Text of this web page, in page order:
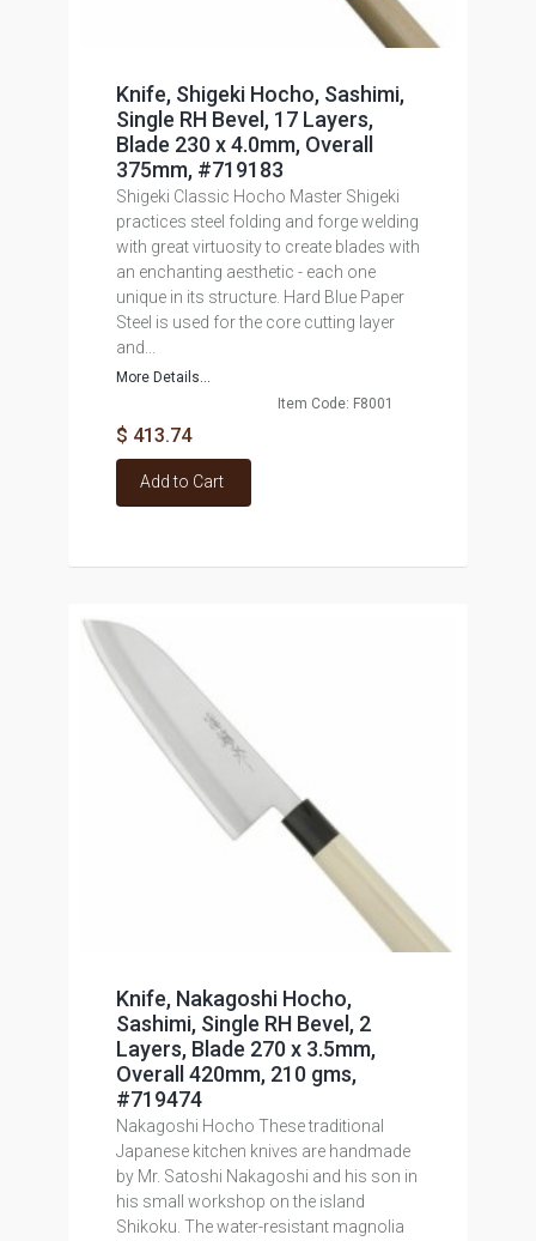
Knife, Shigeki Hocho, Sashimi,
Single RH Bevel, 17 Layers,
Blade 230 x 4.0mm, Overall
375mm, #719183
Shigeki Classic Hocho Master Shigeki
practices steel folding and forge welding
with great virtuosity to create blades with
an enchanting aesthetic - each one
unique in its structure. Hard Blue Paper
Steel is used for the core cutting layer
and...
More Details...
Item Code: F8001
$ 413.74
Add to Cart
Knife, Nakagoshi Hocho,
Sashimi, Single RH Bevel, 2
Layers, Blade 270 x 3.5mm,
Overall 420mm, 210 gms,
#719474
Nakagoshi Hocho These traditional
Japanese kitchen knives are handmade
by Mr. Satoshi Nakagoshi and his son in
his small workshop on the island
Shikoku. The water-resistant magnolia